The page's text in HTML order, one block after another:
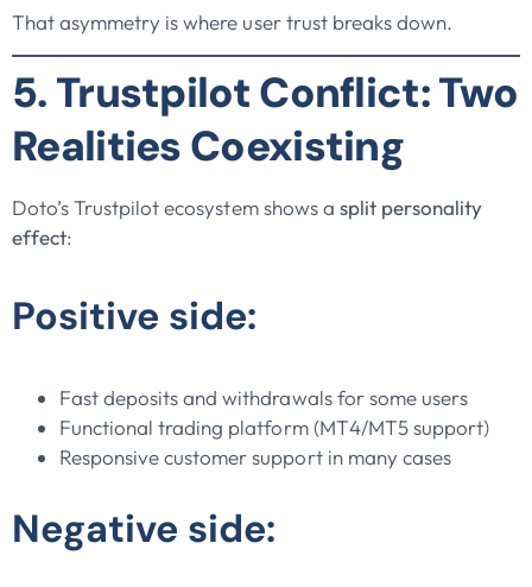
That asymmetry is where user trust breaks down.
5. Trustpilot Conflict: Two
Realities Coexisting
Doto’s Trustpilot ecosystem shows a split personality
effect:
Positive side:
Fast deposits and withdrawals for some users
Functional trading platform (MT4/MT5 support)
Responsive customer support in many cases
Negative side: